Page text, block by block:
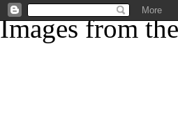
Images from